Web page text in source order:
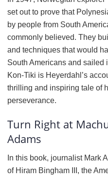
set out to prove that
by people from South
commonly believed. They
and techniques that would
South Americans and sailed
Kon-Tiki is Heyerdahl’s
thrilling and inspiring tale of
perseverance.
Turn Right at
Adams
In this book, journalist Mark
of Hiram Bingham III, the